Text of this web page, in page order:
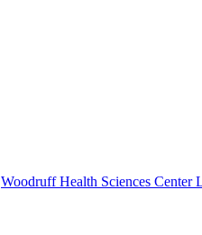
Woodruff Health Sciences Center